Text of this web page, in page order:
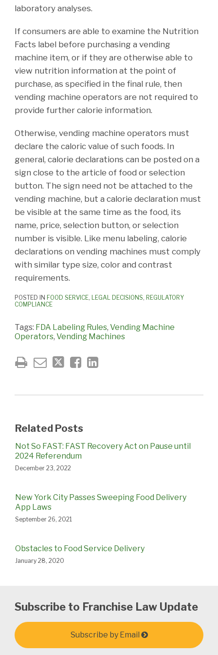
laboratory analyses.
If consumers are able to examine the Nutrition
Facts label before purchasing a vending
machine item, or if they are otherwise able to
view nutrition information at the point of
purchase, as specified in the final rule, then
vending machine operators are not required to
provide further calorie information.
Otherwise, vending machine operators must
declare the caloric value of such foods. In
general, calorie declarations can be posted on a
sign close to the article of food or selection
button. The sign need not be attached to the
vending machine, but a calorie declaration must
be visible at the same time as the food, its
name, price, selection button, or selection
number is visible. Like menu labeling, calorie
declarations on vending machines must comply
with similar type size, color and contrast
requirements.
POSTED IN FOOD SERVICE, LEGAL DECISIONS, REGULATORY
COMPLIANCE
Tags: FDA Labeling Rules, Vending Machine
Operators, Vending Machines
Related Posts
Not So FAST: FAST Recovery Act on Pause until
2024 Referendum
December 23, 2022
New York City Passes Sweeping Food Delivery
App Laws
September 26, 2021
Obstacles to Food Service Delivery
January 28, 2020
Subscribe to Franchise Law Update
Subscribe by Email